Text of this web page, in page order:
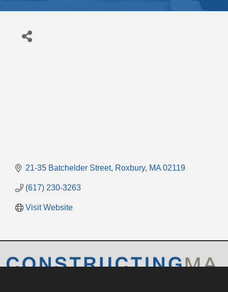
21-35 Batchelder Street Roxbury MA 02119
(617) 230-3263
Visit Website